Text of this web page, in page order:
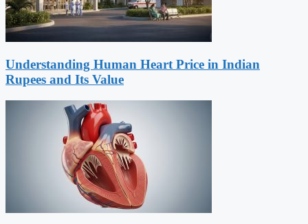
Understanding Human Heart Price in Indian
Rupees and Its Value